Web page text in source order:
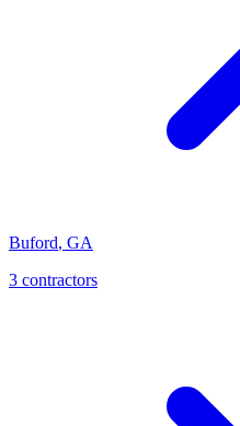
Buford, GA
3 contractors